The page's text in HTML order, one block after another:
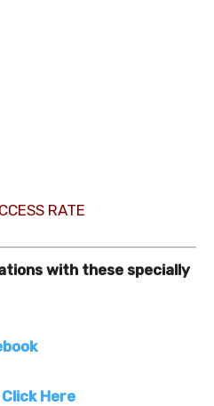
RATE
with these specially
Click Here